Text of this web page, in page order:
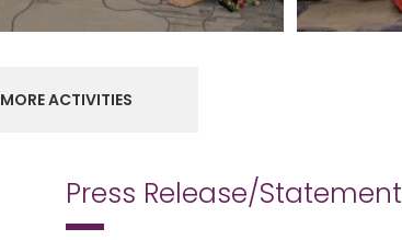
MORE ACTIVITIES
Press Release/Statement